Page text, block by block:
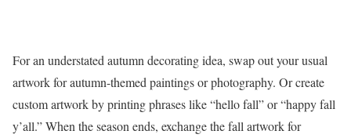
For an understated autumn decorating idea, swap out your usual
artwork for autumn-themed paintings or photography. Or create
custom artwork by printing phrases like “hello fall” or “happy fall
y’all.” When the season ends, exchange the fall artwork for